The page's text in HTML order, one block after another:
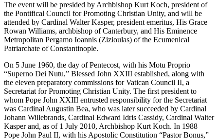
The event will be presided by Archbishop Kurt Koch, president of
the Pontifical Council for Promoting Christian Unity, and will be
attended by Cardinal Walter Kasper, president emeritus, His Grace
Rowan Williams, archbishop of Canterbury, and His Eminence
Metropolitan Pergamo Ioannis (Zizioulas) of the Ecumenical
Patriarchate of Constantinople.
On 5 June 1960, the day of Pentecost, with his Motu Proprio
“Superno Dei Nutu,” Blessed John XXIII established, along with
the eleven preparatory commissions for Vatican Council II, a
Secretariat for Promoting Christian Unity. The first president to
whom Pope John XXIII entrusted responsibility for the Secretariat
was Cardinal Augustin Bea, who was later succeeded by Cardinal
Johann Willebrands, Cardinal Edward Idris Cassidy, Cardinal Walter
Kasper and, as of 1 July 2010, Archbishop Kurt Koch. In 1988
Pope John Paul II, with his Apostolic Constitution “Pastor Bonus,”